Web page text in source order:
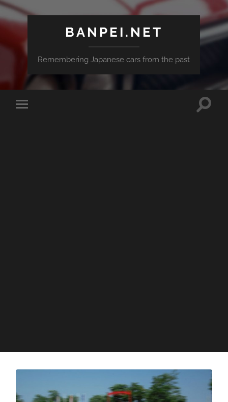
BANPEI.NET
Remembering Japanese cars from the past
Toggle
Toggle